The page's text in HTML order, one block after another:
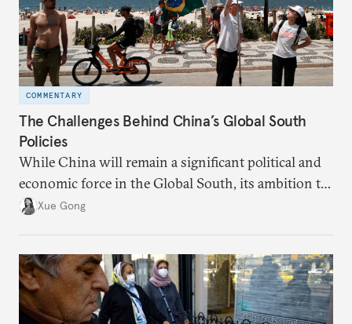
COMMENTARY
The Challenges Behind China’s Global South
Policies
While China will remain a significant political and
economic force in the Global South, its ambition to
leverage the Global South as a counterbalance to the
Xue Gong